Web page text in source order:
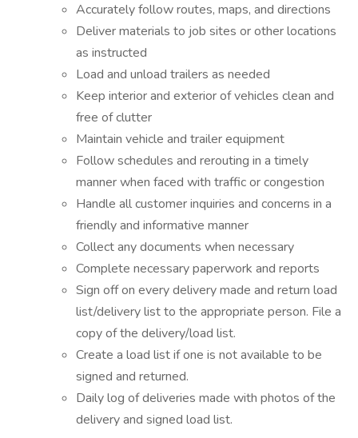
Accurately follow routes, maps, and directions
Deliver materials to job sites or other locations
as instructed
Load and unload trailers as needed
Keep interior and exterior of vehicles clean and
free of clutter
Maintain vehicle and trailer equipment
Follow schedules and rerouting in a timely
manner when faced with traffic or congestion
Handle all customer inquiries and concerns in a
friendly and informative manner
Collect any documents when necessary
Complete necessary paperwork and reports
Sign off on every delivery made and return load
list/delivery list to the appropriate person. File a
copy of the delivery/load list.
Create a load list if one is not available to be
signed and returned.
Daily log of deliveries made with photos of the
delivery and signed load list.